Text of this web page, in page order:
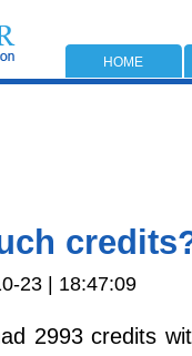
HOME
23 | 18:47:09
2993 credits